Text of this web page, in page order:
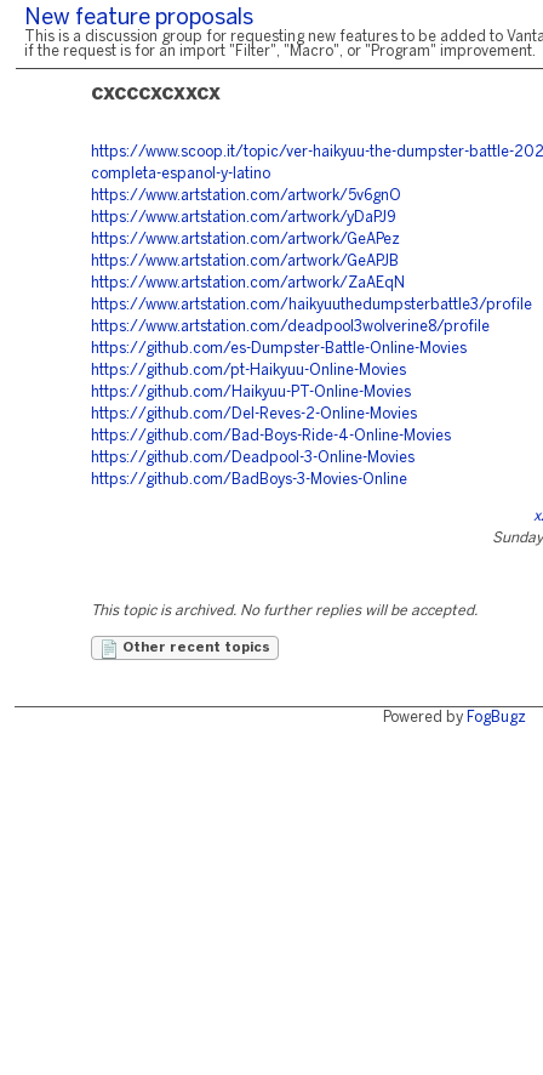
New feature proposals
This is a discussion group for requesting new features to be added to
if the request is for an import "Filter", "Macro", or "Program" improvement.
cxcccxcxxcx
https://www.scoop.it/topic/ver-haikyuu-the-dumpster-battle-
completa-espanol-y-latino
https://www.artstation.com/artwork/5v6gnO
https://www.artstation.com/artwork/yDaPJ9
https://www.artstation.com/artwork/GeAPez
https://www.artstation.com/artwork/GeAPJB
https://www.artstation.com/artwork/ZaAEqN
https://www.artstation.com/haikyuuthedumpsterbattle3/profile
https://www.artstation.com/deadpool3wolverine8/profile
https://github.com/es-Dumpster-Battle-Online-Movies
https://github.com/pt-Haikyuu-Online-Movies
https://github.com/Haikyuu-PT-Online-Movies
https://github.com/Del-Reves-2-Online-Movies
https://github.com/Bad-Boys-Ride-4-Online-Movies
https://github.com/Deadpool-3-Online-Movies
https://github.com/BadBoys-3-Movies-Online
This topic is archived. No further replies will be accepted.
Other recent topics
Powered by FogBugz